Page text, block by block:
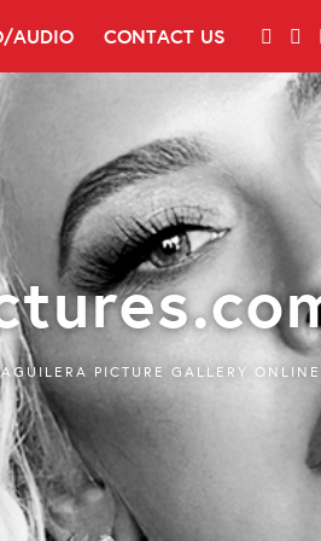
AUDIO CONTACT US
PICTURE GALLERY ONLINE